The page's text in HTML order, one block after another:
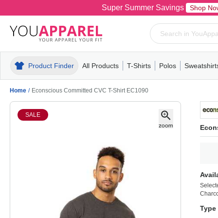
Super Summer Savings Shop
Product Finder All Products
MensT-ShirtsPolosPull-OverHoodiesFleece
T-Shirts
MensWomensYouthShort
Polos
MensWomensYouth
Mens
Home / Econscious Committed CVC T-Shirt EC1090
SALE
Type